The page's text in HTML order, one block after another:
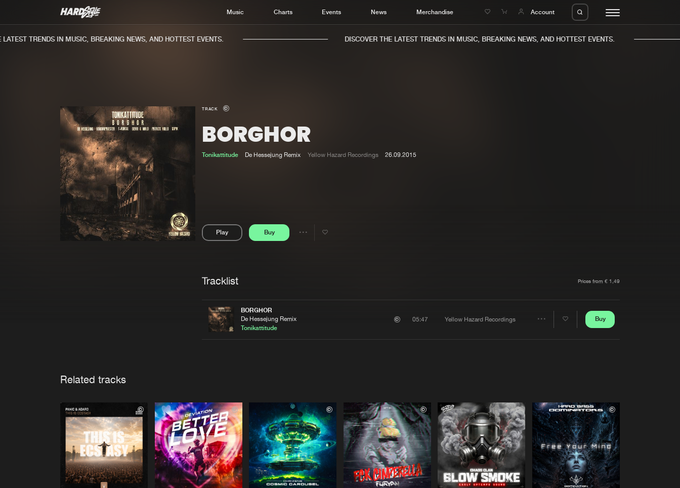
Music Charts Events News Merchandise Account
Charts
TRENDS IN MUSIC, BREAKING NEWS, AND HOTTEST EVENTS. DISCOVER THE LATEST TRENDS IN MUSIC, BREAKING NEWS, AND HOTTEST EVENTS.
TRACK
BORGHOR
Tonikattitude De Hessejung Remix Yellow Hazard Recordings 26.09.2015
Play Buy
Share
Tracklist Prices from € 1,49
BORGHOR
De Hessejung Remix
Tonikattitude
05:47 Yellow Hazard Recordings Buy
Related tracks